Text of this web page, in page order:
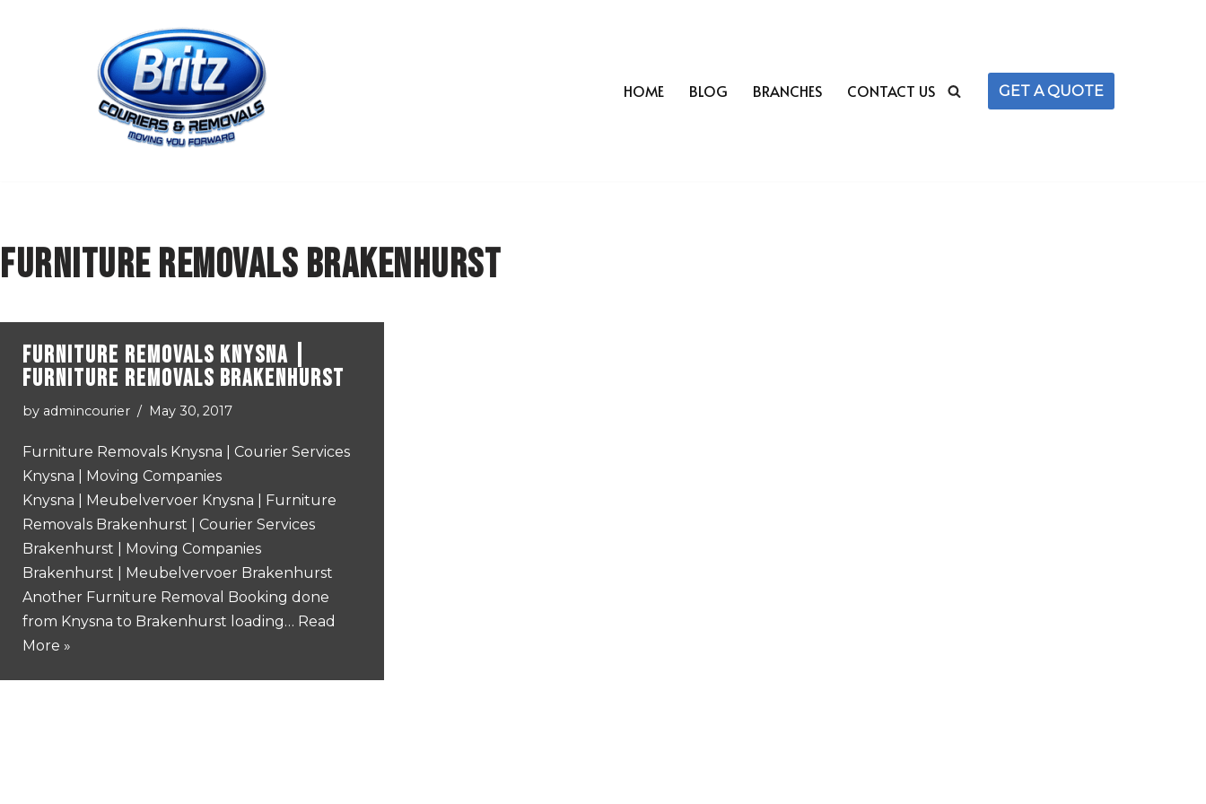
HOME BLOG BRANCHES CONTACT US GET A QUOTE
Furniture Removals Brakenhurst
Furniture Removals Knysna |
Furniture Removals Brakenhurst
by admincourier May 30, 2017
Furniture Removals Knysna | Courier Services
Knysna | Moving Companies
Knysna | Meubelvervoer Knysna | Furniture
Removals Brakenhurst | Courier Services
Brakenhurst | Moving Companies
Brakenhurst | Meubelvervoer Brakenhurst
Another Furniture Removal Booking done
from Knysna to Brakenhurst loading… Read
More »